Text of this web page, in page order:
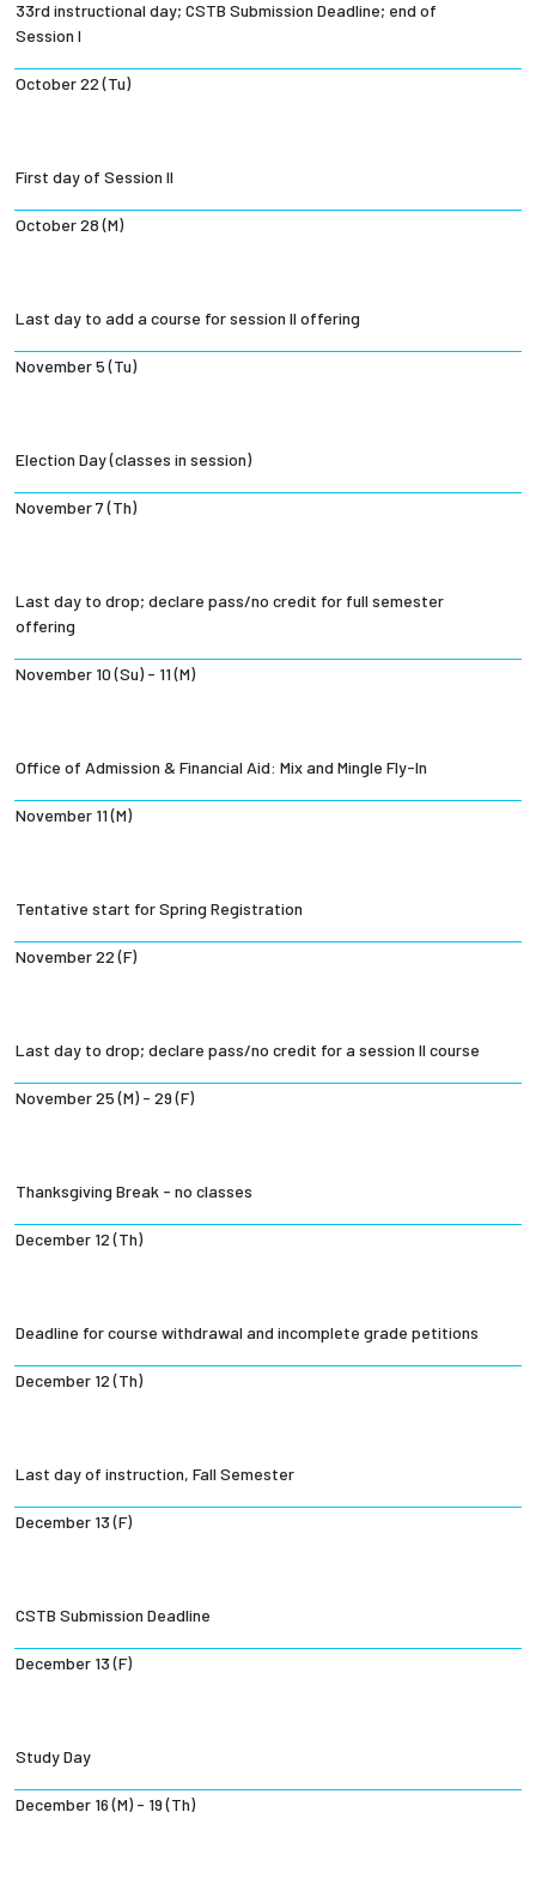
33rd instructional day; CSTB Submission Deadline; end of
Session I
October 22 (Tu)
First day of Session II
October 28 (M)
Last day to add a course for session II offering
November 5 (Tu)
Election Day (classes in session)
November 7 (Th)
Last day to drop; declare pass/no credit for full semester
offering
November 10 (Su) - 11 (M)
Office of Admission & Financial Aid: Mix and Mingle Fly-In
November 11 (M)
Tentative start for Spring Registration
November 22 (F)
Last day to drop; declare pass/no credit for a session II course
November 25 (M) - 29 (F)
Thanksgiving Break - no classes
December 12 (Th)
Deadline for course withdrawal and incomplete grade petitions
December 12 (Th)
Last day of instruction, Fall Semester
December 13 (F)
CSTB Submission Deadline
December 13 (F)
Study Day
December 16 (M) - 19 (Th)